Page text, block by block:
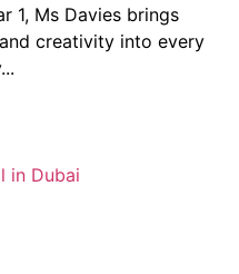
1, Ms Davies brings
creativity into every